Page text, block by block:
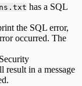
has a SQL
the SQL error,
occurred. The
in a message